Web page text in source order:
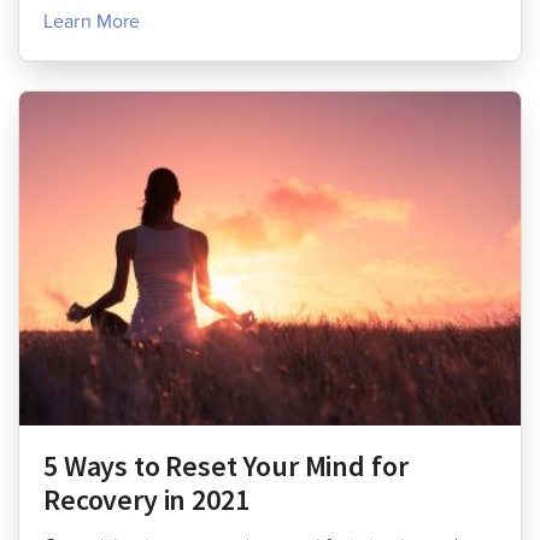
Learn More
5 Ways to Reset Your Mind for
Recovery in 2021